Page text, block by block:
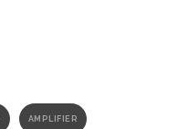
AMPLIFIER